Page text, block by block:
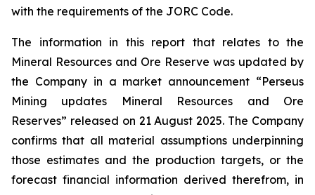
with the requirements of the JORC Code.
The information in this report that relates to the
Mineral Resources and Ore Reserve was updated by
the Company in a market announcement “Perseus
Mining updates Mineral Resources and Ore
Reserves” released on 21 August 2025. The Company
confirms that all material assumptions underpinning
those estimates and the production targets, or the
forecast financial information derived therefrom, in